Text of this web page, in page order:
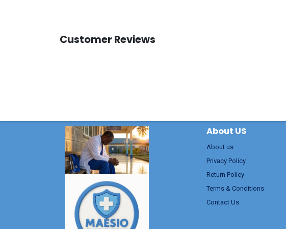
Customer Reviews
About US
About us
Privacy Policy
Return Policy
Terms & Conditions
Contact Us